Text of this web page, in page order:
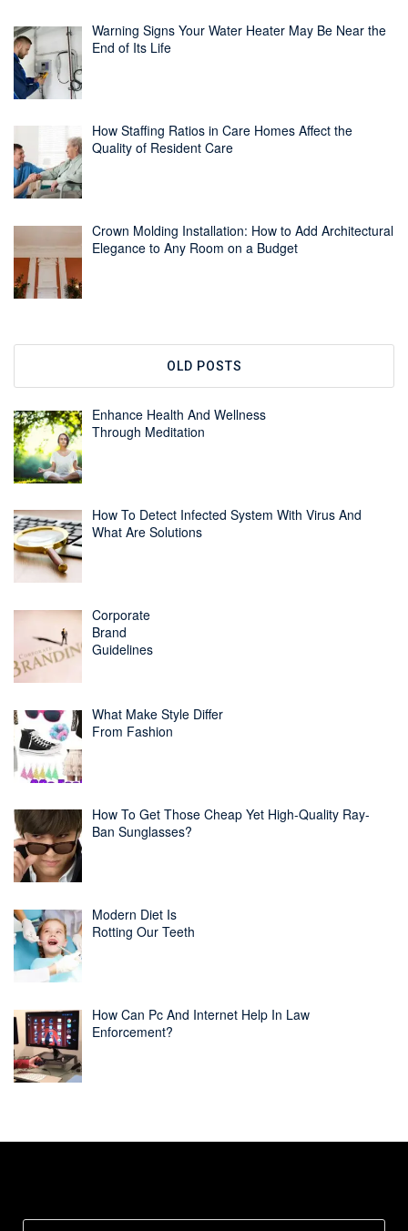
Warning Signs Your Water Heater May Be Near the
End of Its Life
How Staffing Ratios in Care Homes Affect the
Quality of Resident Care
Crown Molding Installation: How to Add Architectural
Elegance to Any Room on a Budget
OLD POSTS
Enhance Health And Wellness
Through Meditation
How To Detect Infected System With Virus And
What Are Solutions
Corporate
Brand
Guidelines
What Make Style Differ
From Fashion
How To Get Those Cheap Yet High-Quality Ray-
Ban Sunglasses?
Modern Diet Is
Rotting Our Teeth
How Can Pc And Internet Help In Law
Enforcement?